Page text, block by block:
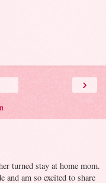
›
turned stay at home mom.
and am so excited to share